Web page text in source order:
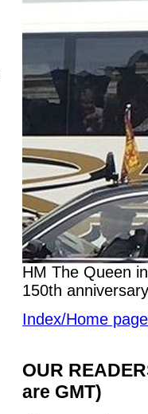
HM The Queen
150th
Index/Home page
OUR
are GMT)